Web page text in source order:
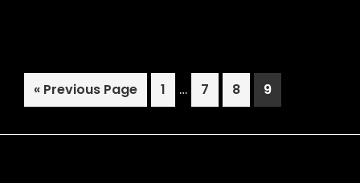
Announcement!
« Go
to
Previous Page Page
1
Interim
pages
… Page
7 Page
8 Page
9